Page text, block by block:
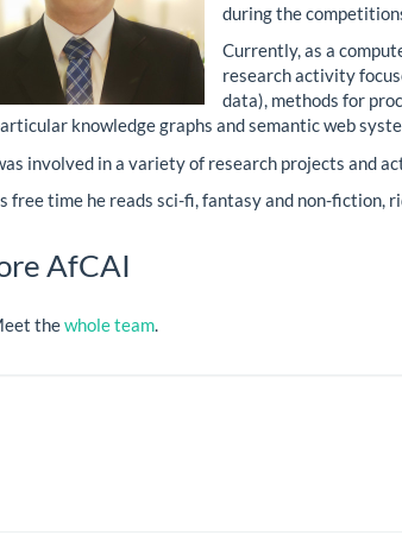
during the
Currently, as a
research activity
data), methods for
knowledge graphs and semantic web
involved in a variety of research projects and
free time he reads sci-fi, fantasy and non-fiction,
AfCAI
thewhole team.